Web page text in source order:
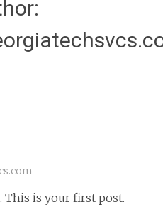
This is your first post.